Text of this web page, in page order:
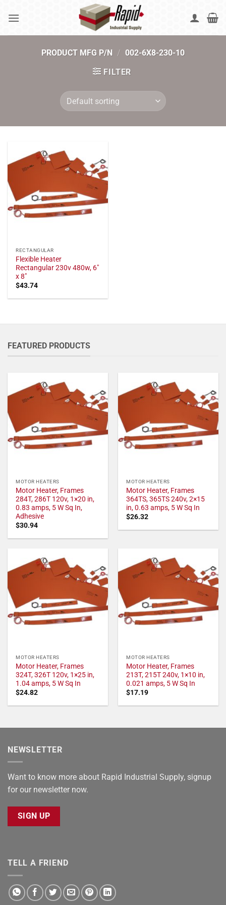
PRODUCT MFG P/N / 002-6X8-230-10
FILTER
RECTANGULAR
Flexible Heater
Rectangular 230v 480w, 6"
x 8"
$43.74
FEATURED PRODUCTS
MOTOR HEATERS
Motor Heater, Frames
284T, 286T 120v, 1×20 in,
0.83 amps, 5 W Sq In,
Adhesive
$30.94
MOTOR HEATERS
Motor Heater, Frames
364TS, 365TS 240v, 2×15
in, 0.63 amps, 5 W Sq In
$26.32
MOTOR HEATERS
Motor Heater, Frames
324T, 326T 120v, 1×25 in,
1.04 amps, 5 W Sq In
$24.82
MOTOR HEATERS
Motor Heater, Frames
213T, 215T 240v, 1×10 in,
0.021 amps, 5 W Sq In
$17.19
NEWSLETTER
Want to know more about Rapid Industrial Supply, signup
for our newsletter now.
SIGN UP
TELL A FRIEND